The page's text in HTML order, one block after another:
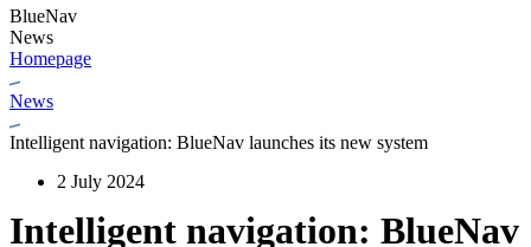
BlueNav
News
Homepage
News
Intelligent navigation: BlueNav launches its new system
2 July 2024
Intelligent navigation: BlueNav